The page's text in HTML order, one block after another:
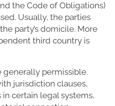
the Code of Obligations)
Usually, the parties
party’s domicile. More
third country is
generally permissible.
jurisdiction clauses,
certain legal systems,